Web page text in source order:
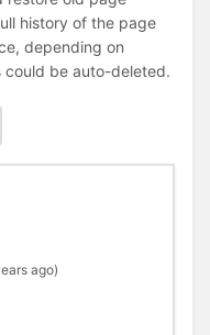
history of the page
depending on
could be auto-deleted.
ago)